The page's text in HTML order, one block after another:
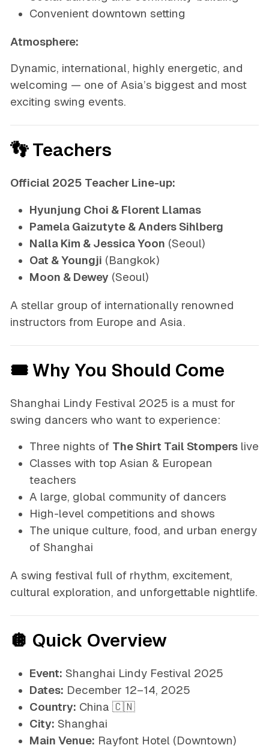
Convenient downtown setting
Atmosphere:
Dynamic, international, highly energetic, and
welcoming — one of Asia’s biggest and most
exciting swing events.
👣 Teachers
Official 2025 Teacher Line-up:
Hyunjung Choi & Florent Llamas
Pamela Gaizutyte & Anders Sihlberg
Nalla Kim & Jessica Yoon (Seoul)
Oat & Youngji (Bangkok)
Moon & Dewey (Seoul)
A stellar group of internationally renowned
instructors from Europe and Asia.
🎟 Why You Should Come
Shanghai Lindy Festival 2025 is a must for
swing dancers who want to experience:
Three nights of The Shirt Tail Stomperslive
Classes with top Asian & European
teachers
A large, global community of dancers
High-level competitions and shows
The unique culture, food, and urban energy
of Shanghai
A swing festival full of rhythm, excitement,
cultural exploration, and unforgettable nightlife.
🪩 Quick Overview
Event: Shanghai Lindy Festival 2025
Dates: December 12–14, 2025
Country: China 🇨🇳
City: Shanghai
Main Venue: Rayfont Hotel (Downtown)